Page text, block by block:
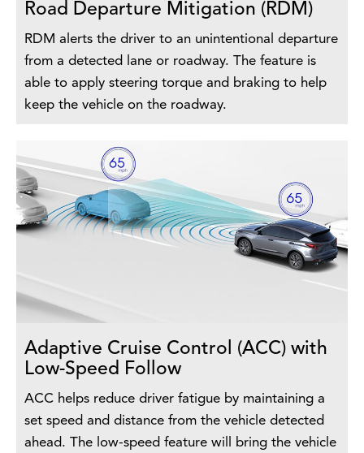
Road Departure Mitigation (RDM)
RDM alerts the driver to an unintentional departure
from a detected lane or roadway. The feature is
able to apply steering torque and braking to help
keep the vehicle on the roadway.
Adaptive Cruise Control (ACC) with
Low-Speed Follow
ACC helps reduce driver fatigue by maintaining a
set speed and distance from the vehicle detected
ahead. The low-speed feature will bring the vehicle